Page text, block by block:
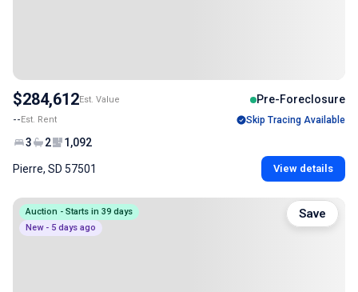
$284,612Est. Value Pre-Foreclosure
--Est. Rent Skip Tracing Available
3 2 1,092
Pierre, SD 57501 View details
Auction - Starts in 39 days
New - 5 days ago
Save